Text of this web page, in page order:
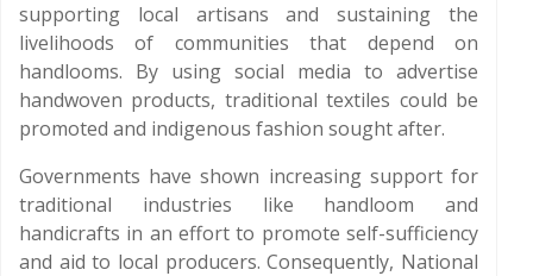
supporting local artisans and sustaining the
livelihoods of communities that depend on
handlooms. By using social media to advertise
handwoven products, traditional textiles could be
promoted and indigenous fashion sought after.
Governments have shown increasing support for
traditional industries like handloom and
handicrafts in an effort to promote self-sufficiency
and aid to local producers. Consequently, National